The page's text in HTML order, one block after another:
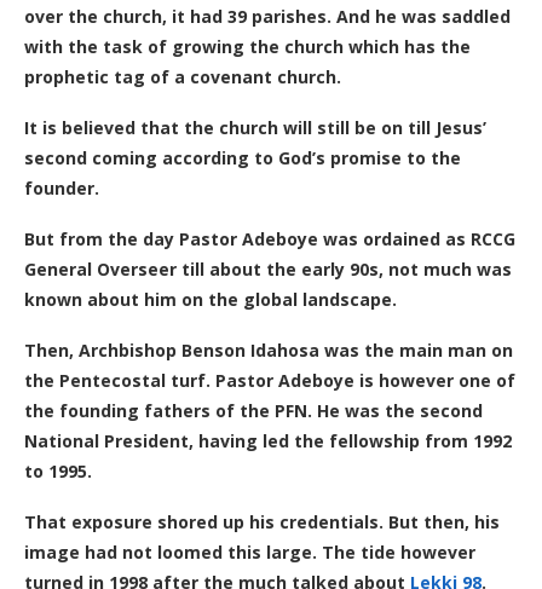
over the church, it had 39 parishes. And he was saddled
with the task of growing the church which has the
prophetic tag of a covenant church.
It is believed that the church will still be on till Jesus’
second coming according to God’s promise to the
founder.
But from the day Pastor Adeboye was ordained as RCCG
General Overseer till about the early 90s, not much was
known about him on the global landscape.
Then, Archbishop Benson Idahosa was the main man on
the Pentecostal turf. Pastor Adeboye is however one of
the founding fathers of the PFN. He was the second
National President, having led the fellowship from 1992
to 1995.
That exposure shored up his credentials. But then, his
image had not loomed this large. The tide however
turned in 1998 after the much talked about Lekki 98.